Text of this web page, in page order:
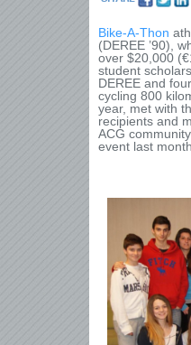
Bike-A-Thon
(DEREE ’90),
over $20,000
student
DEREE and
cycling 800
year, met with
recipients and
ACG
event last month.